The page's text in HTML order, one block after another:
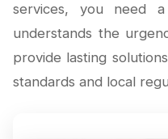
services, you need
understands the
provide lasting
standards and local